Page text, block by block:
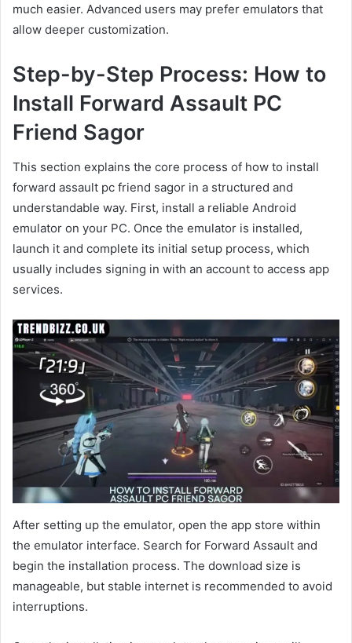
much easier. Advanced users may prefer emulators that
allow deeper customization.
Step-by-Step Process: How to
Install Forward Assault PC
Friend Sagor
This section explains the core process of how to install
forward assault pc friend sagor in a structured and
understandable way. First, install a reliable Android
emulator on your PC. Once the emulator is installed,
launch it and complete its initial setup process, which
usually includes signing in with an account to access app
services.
After setting up the emulator, open the app store within
the emulator interface. Search for Forward Assault and
begin the installation process. The download size is
manageable, but stable internet is recommended to avoid
interruptions.